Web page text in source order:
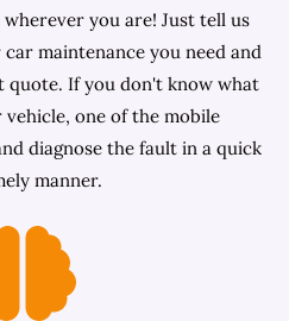
you are! Just tell us
maintenance you need and
quote. If you don't know what
one of the mobile
diagnose the fault in a quick
manner.